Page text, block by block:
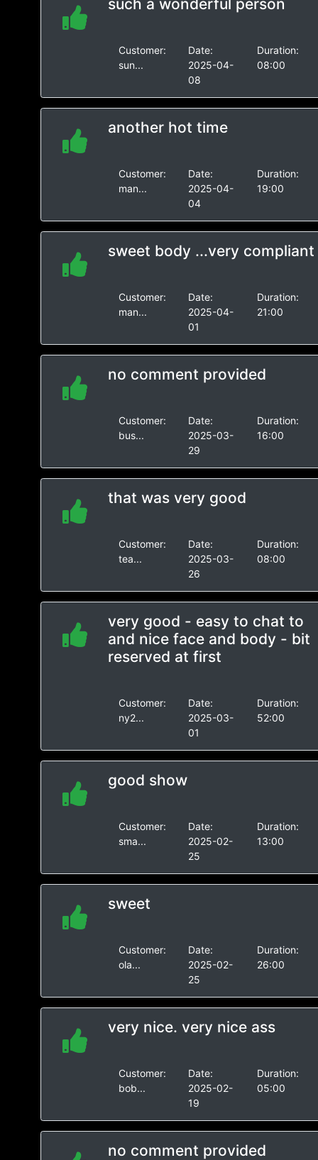
such a wonderful person
Customer:
sun...
Date:
2025-04-
08
Duration:
08:00
another hot time
Customer:
man...
Date:
2025-04-
04
Duration:
19:00
sweet body ...very compliant
Customer:
man...
Date:
2025-04-
01
Duration:
21:00
no comment provided
Customer:
bus...
Date:
2025-03-
29
Duration:
16:00
that was very good
Customer:
tea...
Date:
2025-03-
26
Duration:
08:00
very good - easy to chat to
and nice face and body - bit
reserved at first
Customer:
ny2...
Date:
2025-03-
01
Duration:
52:00
good show
Customer:
sma...
Date:
2025-02-
25
Duration:
13:00
sweet
Customer:
ola...
Date:
2025-02-
25
Duration:
26:00
very nice. very nice ass
Customer:
bob...
Date:
2025-02-
19
Duration:
05:00
no comment provided